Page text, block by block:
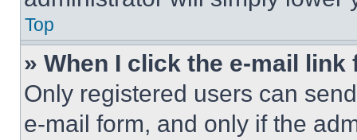
Top
» When I click the e-mail
Only registered users can
e-mail form, and only if the